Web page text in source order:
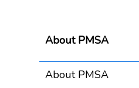
About PMSA
About PMSA